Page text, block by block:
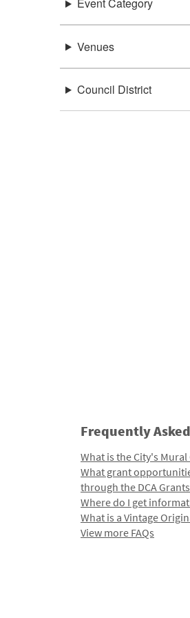
Event Category
Venues
Council District
Frequently
What is the City's
What grant
through the DCA
Where do I get
What is a Vintage
View more FAQs